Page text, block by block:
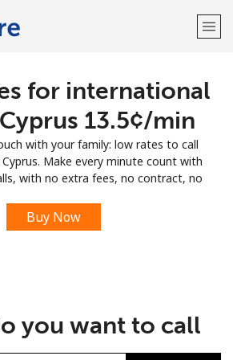
Welcome!
have an account? LOG IN →
Sign up with
for international
⁦13.5¢⁩/min
with your family: low rates to call
Make every minute count with
with no extra fees, no contract, no
Buy Now
you want to call